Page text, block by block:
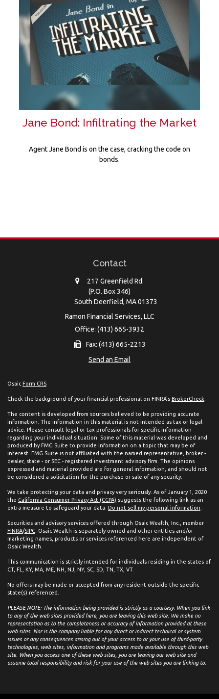
Jane Bond: Infiltrating the Market
Agent Jane Bond is on the case, cracking the code on
bonds.
Contact
217 Greenfield Rd.
(P.O. Box 346)
South Deerfield, MA 01373
Ramon Financial Services, LLC
Office: (413) 665-3932
Fax: (413) 665-2213
Send an Email
Osaic Form CRS
Check the background of your financial professional on FINRA's BrokerCheck
The content is developed from sources believed to be providing accurate
information. The information in this material is not intended as tax or legal
advice. Please consult legal or tax professionals for specific information
regarding your individual situation. Some of this material was developed and
produced by FMG Suite to provide information on a topic that may be of
interest. FMG Suite is not affiliated with the named representative, broker -
dealer, state - or SEC - registered investment advisory firm. The opinions
expressed and material provided are for general information, and should not
be considered a solicitation for the purchase or sale of any security.
We take protecting your data and privacy very seriously. As of January 1, 2020
the California Consumer Privacy Act (CCPA) suggests the following link as an
extra measure to safeguard your data: Do not sell my personal information
Securities and advisory services offered through Osaic Wealth, Inc., member
FINRA/SIPC . Osaic Wealth is separately owned and other entities and/or
marketing names, products or services referenced here are independent of
Osaic Wealth.
This communication is strictly intended for individuals residing in the states of
CT, FL, KY, MA, ME, NH, NJ, NY, SC, SD, TN, TX, VT.
No offers may be made or accepted from any resident outside the specific
state(s) referenced.
PLEASE NOTE: The information being provided is strictly as a courtesy. When you link
to any of the web sites provided here, you are leaving this web site. We make no
representation as to the completeness or accuracy of information provided at these
web sites. Nor is the company liable for any direct or indirect technical or system
issues or any consequences arising out of your access to or your use of third-party
technologies, web sites, information and programs made available through this web
site. When you access one of these web sites, you are leaving our web site and
assume total responsibility and risk for your use of the web sites you are linking to.